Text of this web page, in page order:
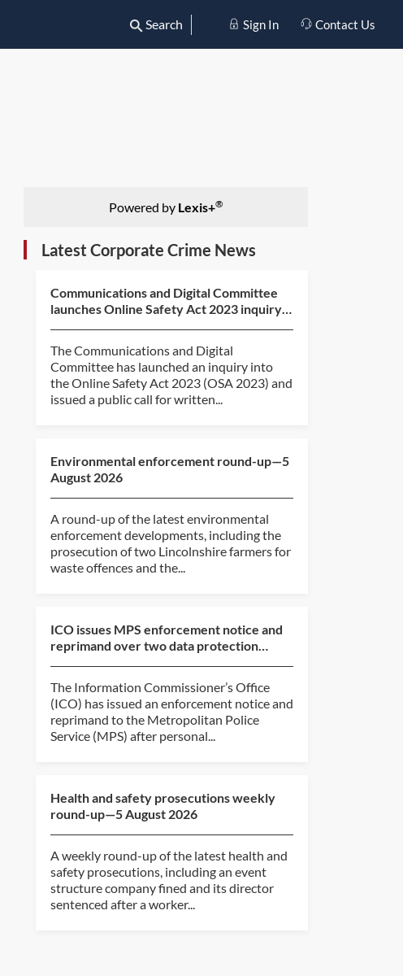
Search Sign In Contact Us
Powered by Lexis+®
Latest Corporate Crime News
Communications and Digital Committee
launches Online Safety Act 2023 inquiry
The Communications and Digital
Committee has launched an inquiry into
the Online Safety Act 2023 (OSA 2023) and
issued a public call for written...
Environmental enforcement round-up—5
August 2026
A round-up of the latest environmental
enforcement developments, including the
prosecution of two Lincolnshire farmers for
waste offences and the...
ICO issues MPS enforcement notice and
reprimand over two data protection
The Information Commissioner’s Office
(ICO) has issued an enforcement notice and
reprimand to the Metropolitan Police
Service (MPS) after personal...
Health and safety prosecutions weekly
round-up—5 August 2026
A weekly round-up of the latest health and
safety prosecutions, including an event
structure company fined and its director
sentenced after a worker...